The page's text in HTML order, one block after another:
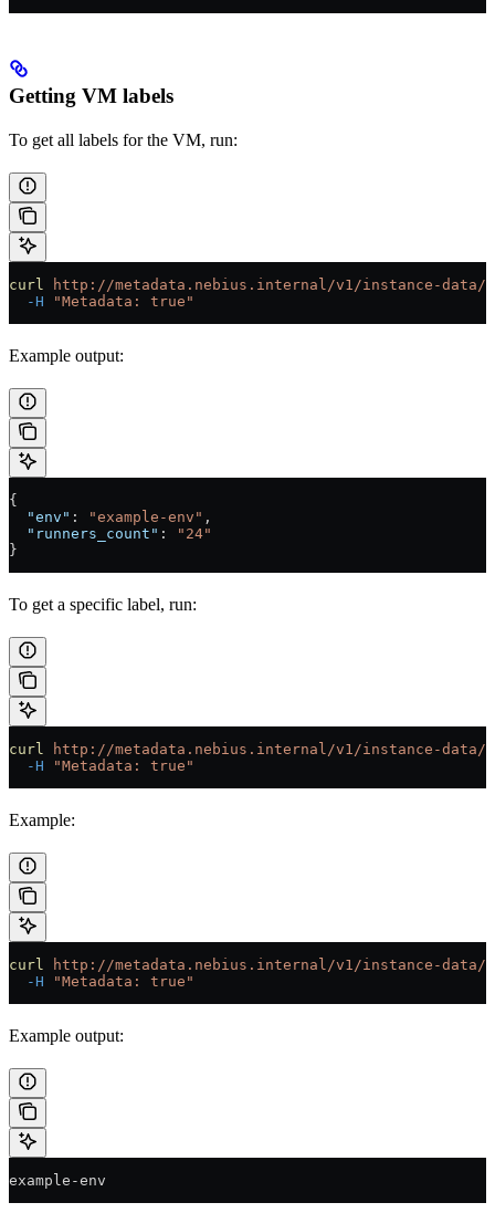
Getting VM labels
To get all labels for the VM, run:
curl http://metadata.nebius.internal/v1/instance-data/
  -H
"Metadata: true"
Example output:
{
  "env"
: "example-env" ,
  "runners_count"
:
"24"
}
To get a specific label, run:
curl http://metadata.nebius.internal/v1/instance-data/
  -H
"Metadata: true"
Example:
curl http://metadata.nebius.internal/v1/instance-data/
  -H
"Metadata: true"
Example output:
example-env